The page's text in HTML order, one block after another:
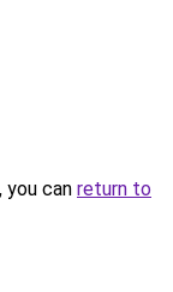
can return to